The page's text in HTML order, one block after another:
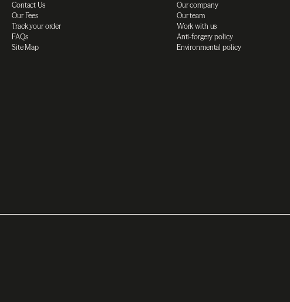
Contact Us
Our Fees
Track your order
FAQs
Site Map
Our company
Our team
Work with us
Anti-forgery policy
Environmental policy